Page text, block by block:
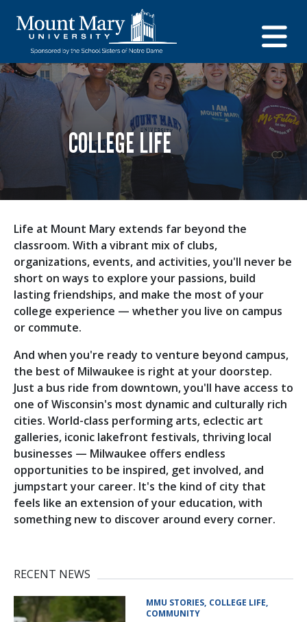
COLLEGE LIFE
Life at Mount Mary extends far beyond the
classroom. With a vibrant mix of clubs,
organizations, events, and activities, you'll never be
short on ways to explore your passions, build
lasting friendships, and make the most of your
college experience — whether you live on campus
or commute.
And when you're ready to venture beyond campus,
the best of Milwaukee is right at your doorstep.
Just a bus ride from downtown, you'll have access to
one of Wisconsin's most dynamic and culturally rich
cities. World-class performing arts, eclectic art
galleries, iconic lakefront festivals, thriving local
businesses — Milwaukee offers endless
opportunities to be inspired, get involved, and
jumpstart your career. It's the kind of city that
feels like an extension of your education, with
something new to discover around every corner.
RECENT NEWS
MMU STORIES COLLEGE LIFE
COMMUNITY